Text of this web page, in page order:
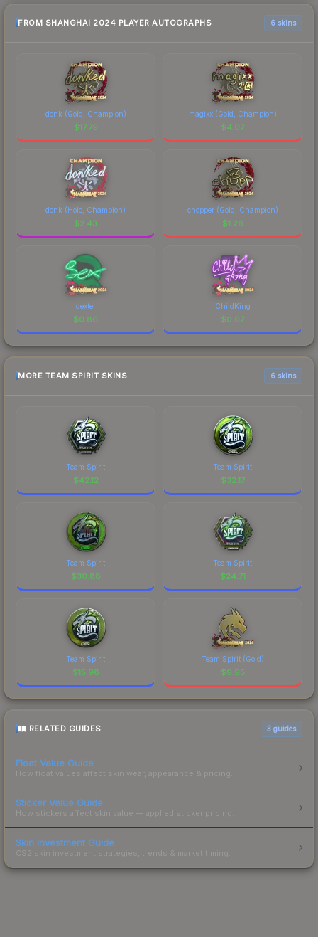
FROM SHANGHAI 2024 PLAYER AUTOGRAPHS 6 skins
donk (Gold, Champion)
$17.79
magixx (Gold, Champion)
$4.07
donk (Holo, Champion)
$2.43
chopper (Gold, Champion)
$1.28
dexter
$0.86
ChildKing
$0.67
MORE TEAM SPIRIT SKINS 6 skins
Team Spirit
$42.12
Team Spirit
$32.17
Team Spirit
$30.88
Team Spirit
$24.71
Team Spirit
$15.98
Team Spirit (Gold)
$9.95
RELATED GUIDES 3 guides
Float Value Guide
How float values affect skin wear, appearance & pricing.
Sticker Value Guide
How stickers affect skin value — applied sticker pricing.
Skin Investment Guide
CS2 skin investment strategies, trends & market timing.